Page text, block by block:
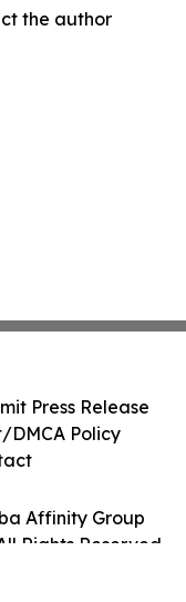
the author
Affinity Group
Rights Reserved.
Press Release
DMCA Policy